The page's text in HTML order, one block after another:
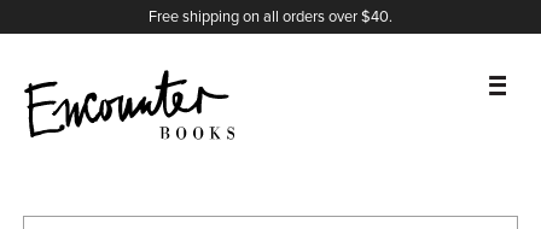
Free shipping on all orders over $40.
X
Instagram
Facebook
YouTube